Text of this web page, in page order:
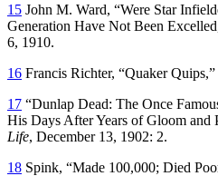
15 John M. Ward, “Were Star
Generation Have Not Been
6, 1910.
16 Francis Richter, “Quaker Quips,”
17 “Dunlap Dead: The Once
His Days After Years of Gloom and
Life, December 13, 1902: 2.
18 Spink, “Made 100,000; Died